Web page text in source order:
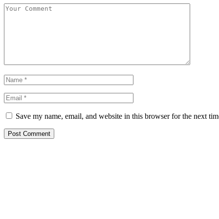
Save my name, email, and website in this browser for the next